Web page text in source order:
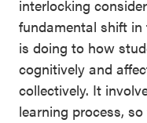
interlocking
fundamental shift
is doing to how
cognitively and
collectively. It
learning process,